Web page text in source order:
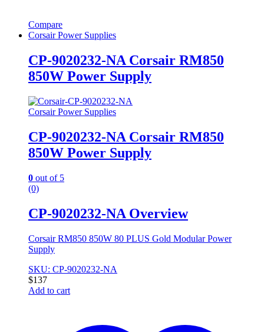
Compare
Corsair Power Supplies
CP-9020232-NA Corsair RM850
850W Power Supply
Corsair Power Supplies
CP-9020232-NA Corsair RM850
850W Power Supply
0 out of 5
(0)
CP-9020232-NA Overview
Corsair RM850 850W 80 PLUS Gold Modular Power
Supply
SKU: CP-9020232-NA
$137
Add to cart